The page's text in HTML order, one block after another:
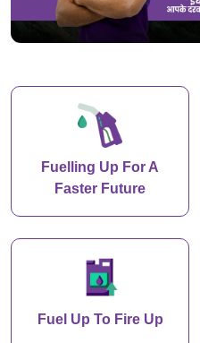
Fuelling Up For A
Faster Future
Fuel Up To Fire Up